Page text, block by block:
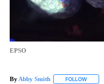
EPSO
ByAbby Smith FOLLOW